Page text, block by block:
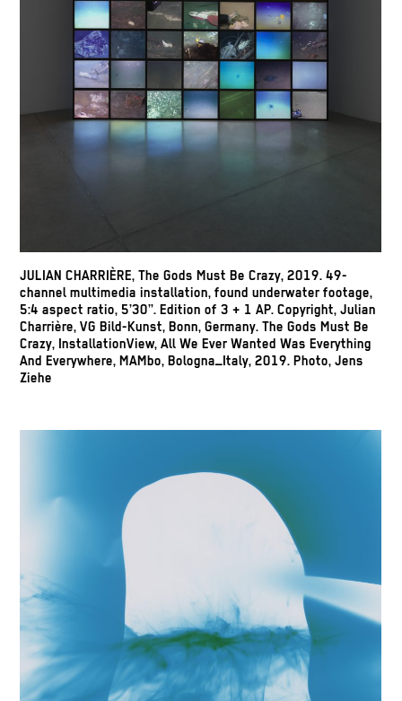
JULIAN CHARRIÈRE, The Gods Must Be Crazy, 2019. 49-
channel multimedia installation, found underwater footage,
5:4 aspect ratio, 5’30”. Edition of 3 + 1 AP. Copyright, Julian
Charrière, VG Bild-Kunst, Bonn, Germany. The Gods Must Be
Crazy, InstallationView, All We Ever Wanted Was Everything
And Everywhere, MAMbo, Bologna_Italy, 2019. Photo, Jens
Ziehe